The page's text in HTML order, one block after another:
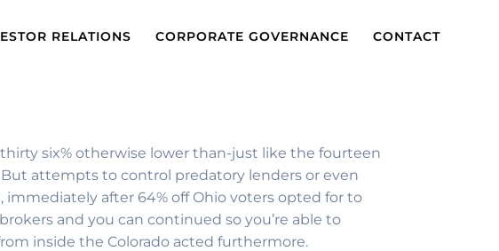
RELATIONS CORPORATE GOVERNANCE CONTACT
six% otherwise lower than-just like the fourteen
attempts to control predatory lenders or even
after 64% off Ohio voters opted for to
and you can continued so you’re able to
inside the Colorado acted furthermore.